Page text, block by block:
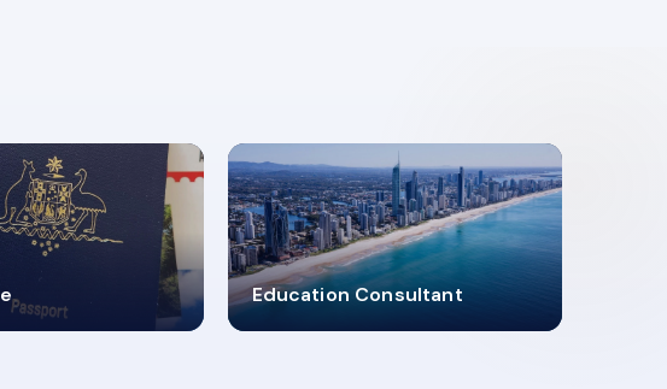
Education Consultant
2619348
MARN REGISTERED